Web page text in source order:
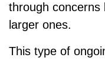
through concerns
larger ones.
This type of